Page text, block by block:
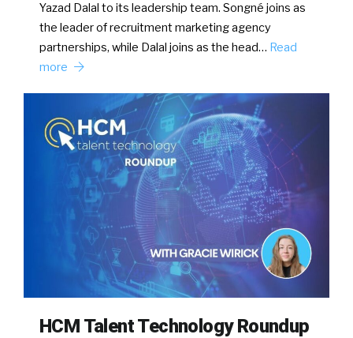
Yazad Dalal to its leadership team. Songné joins as
the leader of recruitment marketing agency
partnerships, while Dalal joins as the head… Read
more
HCM Talent Technology Roundup